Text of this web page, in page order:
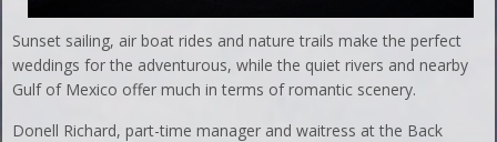
Sunset sailing, air boat rides and nature trails make the perfect
weddings for the adventurous, while the quiet rivers and nearby
Gulf of Mexico offer much in terms of romantic scenery.
Donell Richard, part-time manager and waitress at the Back